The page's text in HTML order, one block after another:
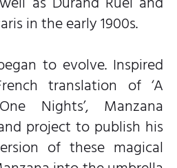
in the early 1900s.
to evolve. Inspired
translation of ‘A
Nights’, Manzana
project to publish his
of these magical